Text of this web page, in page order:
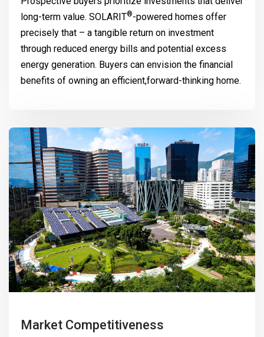
long-term value. SOLARIT®-powered homes offer
precisely that – a tangible return on investment
through reduced energy bills and potential excess
energy generation. Buyers can envision the financial
benefits of owning an efficient,forward-thinking home.
Market Competitiveness